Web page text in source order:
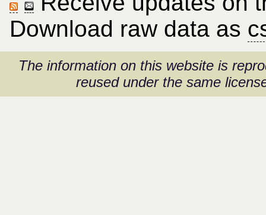
Download raw data as
The information on this website is
reused under the same